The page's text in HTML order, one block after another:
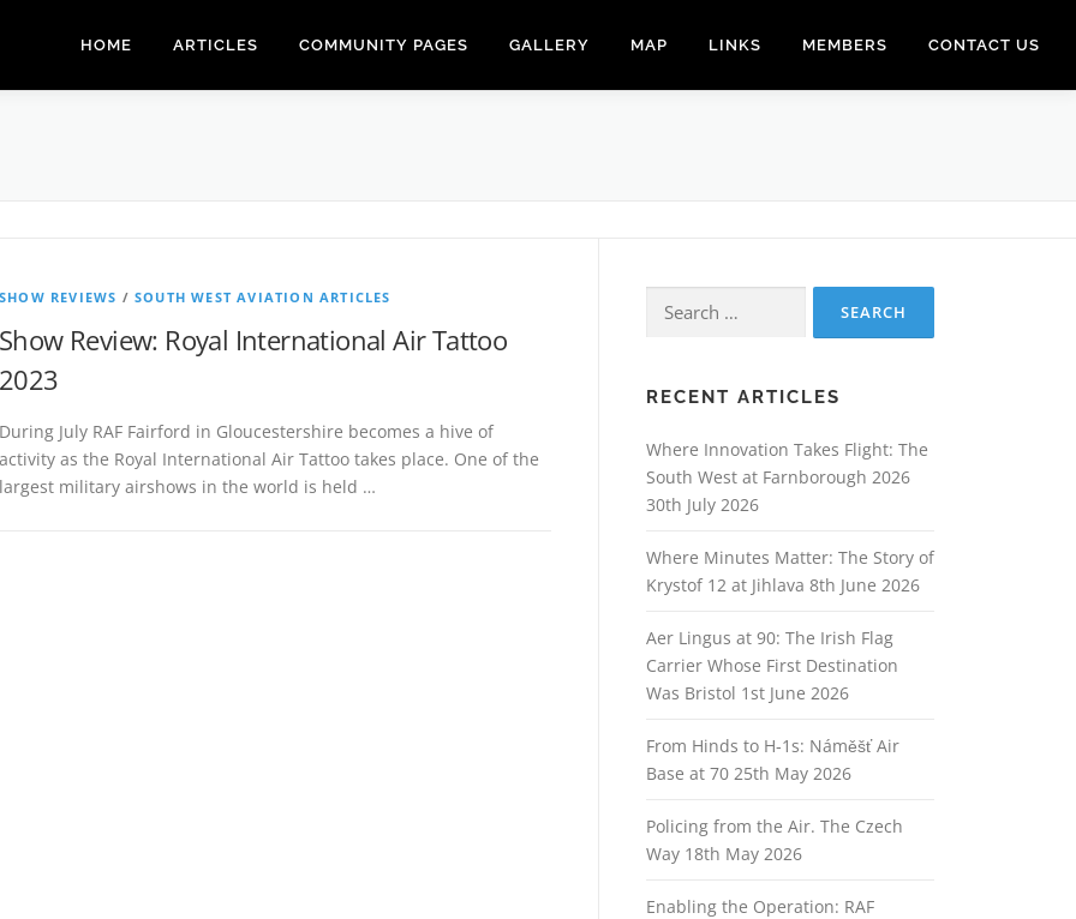
HOME ARTICLES COMMUNITY PAGES GALLERY MAP LINKS MEMBERS CONTACT US
SHOW REVIEWS /SOUTH WEST AVIATION ARTICLES
Show Review: Royal International Air Tattoo
2023
During July RAF Fairford in Gloucestershire becomes a hive of
activity as the Royal International Air Tattoo takes place. One of the
largest military airshows in the world is held …
for:
RECENT ARTICLES
Where Innovation Takes Flight: The
South West at Farnborough 2026
30th July 2026
Where Minutes Matter: The Story of
Krystof 12 at Jihlava 8th June 2026
Aer Lingus at 90: The Irish Flag
Carrier Whose First Destination
Was Bristol 1st June 2026
From Hinds to H‑1s: Náměšť Air
Base at 70 25th May 2026
Policing from the Air. The Czech
Way 18th May 2026
Enabling the Operation: RAF